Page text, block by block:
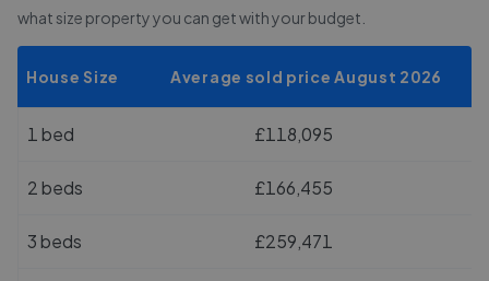
what size property you can get with your budget.
House Size Average sold price August 2026
1 bed £118,095
2 beds £166,455
3 beds £259,471